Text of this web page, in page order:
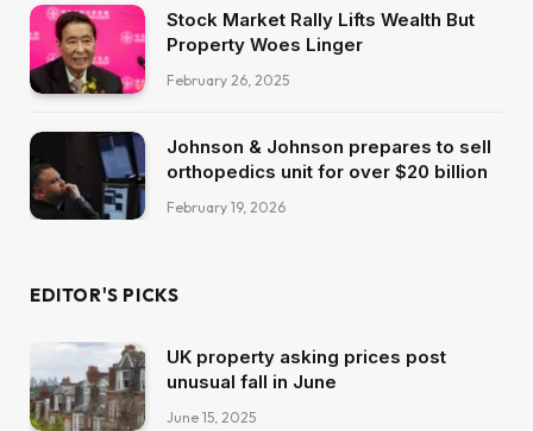
Stock Market Rally Lifts Wealth But
Property Woes Linger
February 26, 2025
Johnson & Johnson prepares to sell
orthopedics unit for over $20 billion
February 19, 2026
EDITOR'S PICKS
UK property asking prices post
unusual fall in June
June 15, 2025